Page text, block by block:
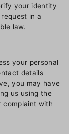
your identity
in a
law.
your personal
details
you may have
us using the
complaint with